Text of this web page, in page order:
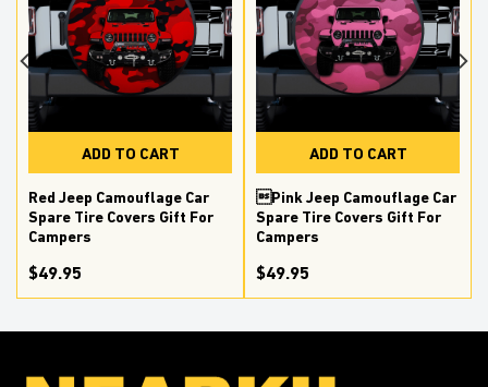
ADD TO CART
Red Jeep Camouflage Car
Spare Tire Covers Gift For
Campers
$49.95
ADD TO CART
Pink Jeep Camouflage Car
Spare Tire Covers Gift For
Campers
$49.95